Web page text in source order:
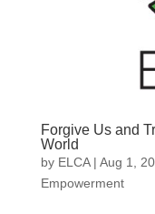
Forgive Us and
World
by ELCA| Aug 1,
Empowerment